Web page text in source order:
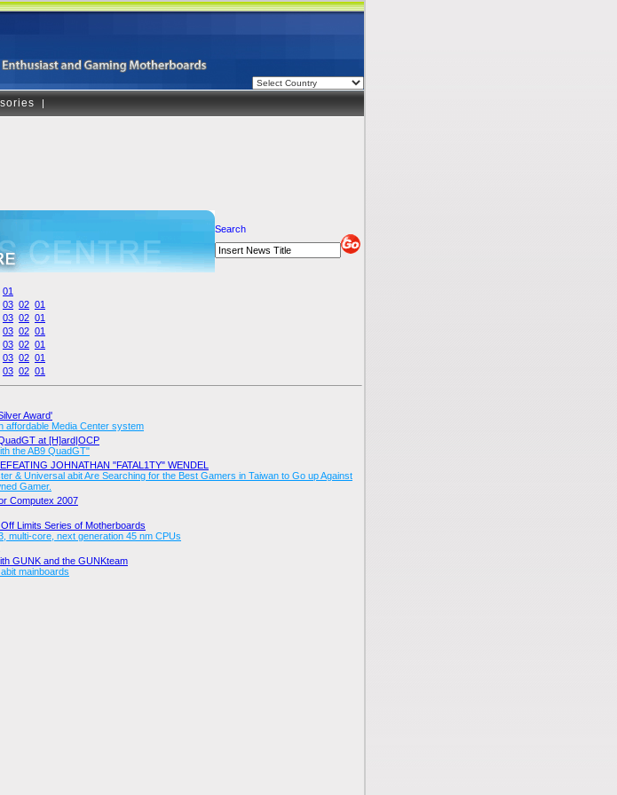
|
Search
01
03 02 01
03 02 01
03 02 01
03 02 01
03 02 01
03 02 01
Award'
affordable Media Center system
at [H]ard|OCP
the AB9 QuadGT"
JOHNATHAN "FATAL1TY" WENDEL
& Universal abit Are Searching for the Best Gamers in Taiwan to Go up Against
Gamer.
Computex 2007
Limits Series of Motherboards
multi-core, next generation 45 nm CPUs
GUNK and the GUNKteam
mainboards